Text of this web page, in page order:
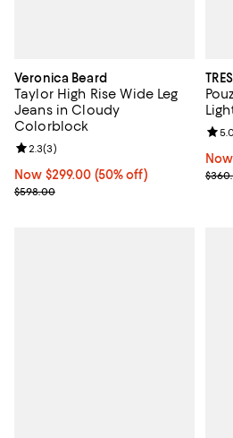
Veronica Beard
Taylor High Rise Wide Leg
Jeans in Cloudy
Colorblock
Now $299.00; 50% off;
Now $299.00 (50% off)
Previous price $598.00
$598.00
Review rating: 2.3 out of 5; 3 reviews;
2.3(3)